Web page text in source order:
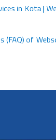
in Kota |
(FAQ) of